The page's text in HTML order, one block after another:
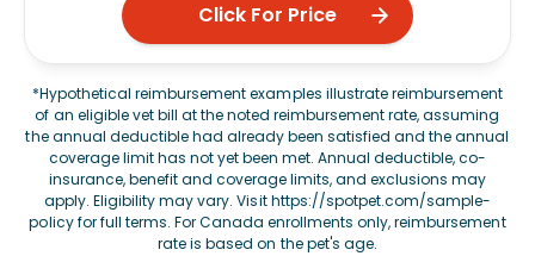
Click For Price
*Hypothetical reimbursement examples illustrate reimbursement
of an eligible vet bill at the noted reimbursement rate, assuming
the annual deductible had already been satisfied and the annual
coverage limit has not yet been met. Annual deductible, co-
insurance, benefit and coverage limits, and exclusions may
apply. Eligibility may vary. Visithttps://spotpet.com/sample-
policyfor full terms. For Canada enrollments only, reimbursement
rate is based on the pet's age.